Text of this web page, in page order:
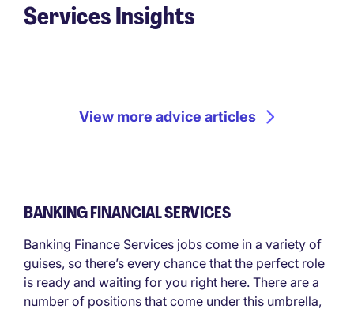
Services Insights
View more advice articles
BANKING FINANCIAL SERVICES
Banking Finance Services jobs come in a variety of
guises, so there’s every chance that the perfect role
is ready and waiting for you right here. There are a
number of positions that come under this umbrella,